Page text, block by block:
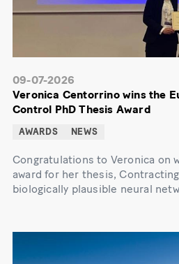
09-07-2026
Veronica Centorrino wins the
Control PhD Thesis Award
AWARDS NEWS
Congratulations to Veronica on
award for her thesis,
biologically plausible neural